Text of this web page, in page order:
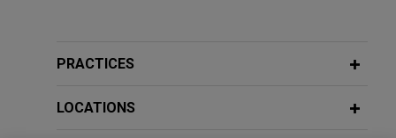
Jones Day is advising ARRAY Technologies, Inc.
solar tracking technology and fixed-tilt products,
Transparency Law and Updates Paid
Laws
PRACTICES
LOCATIONS